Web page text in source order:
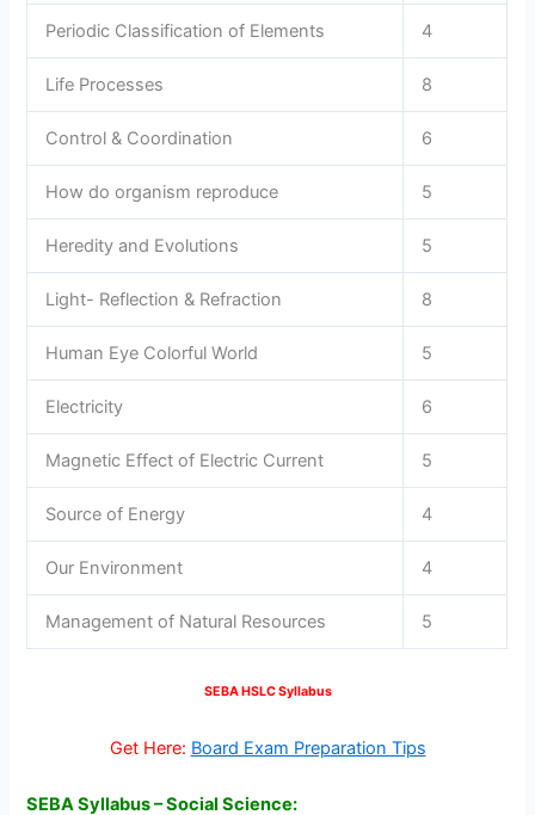
Periodic Classification of Elements 4
Life Processes 8
Control & Coordination 6
How do organism reproduce 5
Heredity and Evolutions 5
Light- Reflection & Refraction 8
Human Eye Colorful World 5
Electricity 6
Magnetic Effect of Electric Current 5
Source of Energy 4
Our Environment 4
Management of Natural Resources 5
SEBA HSLC Syllabus
Get Here: Board Exam Preparation Tips
SEBA Syllabus – Social Science: